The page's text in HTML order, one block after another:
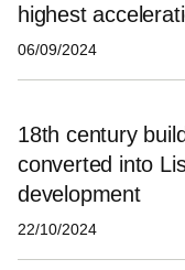
highest
06/09/2024
18th century
converted into
development
22/10/2024